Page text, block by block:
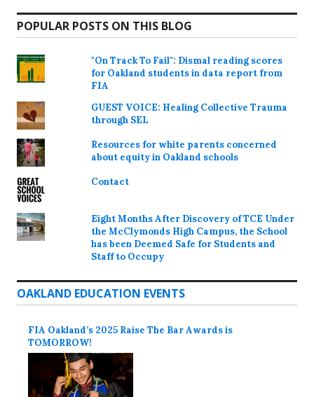
POPULAR POSTS ON THIS BLOG
"On Track To Fail": Dismal reading scores
for Oakland students in data report from
FIA
GUEST VOICE: Healing Collective Trauma
through SEL
Resources for white parents concerned
about equity in Oakland schools
Contact
Eight Months After Discovery of TCE Under
the McClymonds High Campus, the School
has been Deemed Safe for Students and
Staff to Occupy
OAKLAND EDUCATION EVENTS
FIA Oakland’s 2025 Raise The Bar Awards is
TOMORROW!